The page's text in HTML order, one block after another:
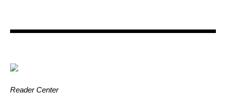
Reader Center